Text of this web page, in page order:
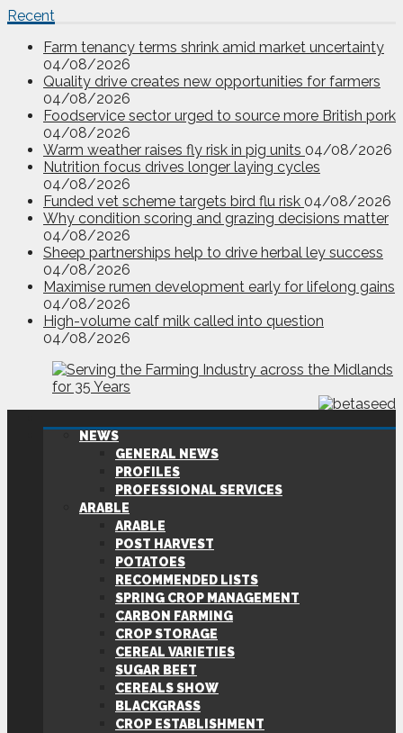
Recent
Farm tenancy terms shrink amid market uncertainty
04/08/2026
Quality drive creates new opportunities for farmers
04/08/2026
Foodservice sector urged to source more British pork
04/08/2026
Warm weather raises fly risk in pig units 04/08/2026
Nutrition focus drives longer laying cycles
04/08/2026
Funded vet scheme targets bird flu risk 04/08/2026
Why condition scoring and grazing decisions matter
04/08/2026
Sheep partnerships help to drive herbal ley success
04/08/2026
Maximise rumen development early for lifelong gains
04/08/2026
High-volume calf milk called into question
04/08/2026
NEWS
GENERAL NEWS
PROFILES
PROFESSIONAL SERVICES
ARABLE
ARABLE
POST HARVEST
POTATOES
RECOMMENDED LISTS
SPRING CROP MANAGEMENT
CARBON FARMING
CROP STORAGE
CEREAL VARIETIES
SUGAR BEET
CEREALS SHOW
BLACKGRASS
CROP ESTABLISHMENT